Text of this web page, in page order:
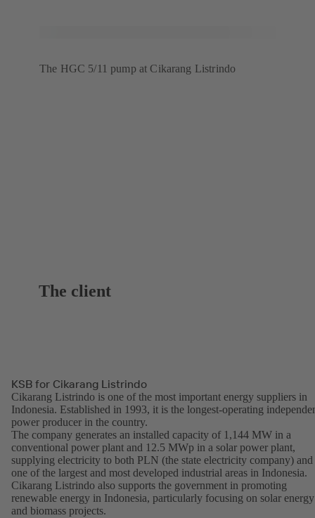
The HGC 5/11 pump at Cikarang Listrindo
The client
KSB for Cikarang Listrindo
Cikarang Listrindo is one of the most important energy suppliers in
Indonesia. Established in 1993, it is the longest-operating
power producer in the country.
The company generates an installed capacity of 1,144 MW in a
conventional power plant and 12.5 MWp in a solar power plant,
supplying electricity to both PLN (the state electricity company) and
one of the largest and most developed industrial areas in Indonesia.
Cikarang Listrindo also supports the government in promoting
renewable energy in Indonesia, particularly focusing on solar energy
and biomass projects.